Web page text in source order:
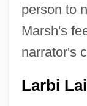
person to
Marsh's
narrator's
Larbi